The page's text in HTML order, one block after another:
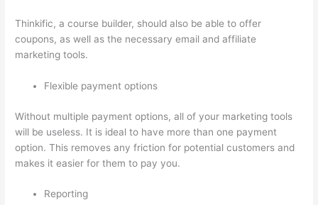
Thinkific, a course builder, should also be able to offer
coupons, as well as the necessary email and affiliate
marketing tools.
Flexible payment options
Without multiple payment options, all of your marketing tools
will be useless. It is ideal to have more than one payment
option. This removes any friction for potential customers and
makes it easier for them to pay you.
Reporting